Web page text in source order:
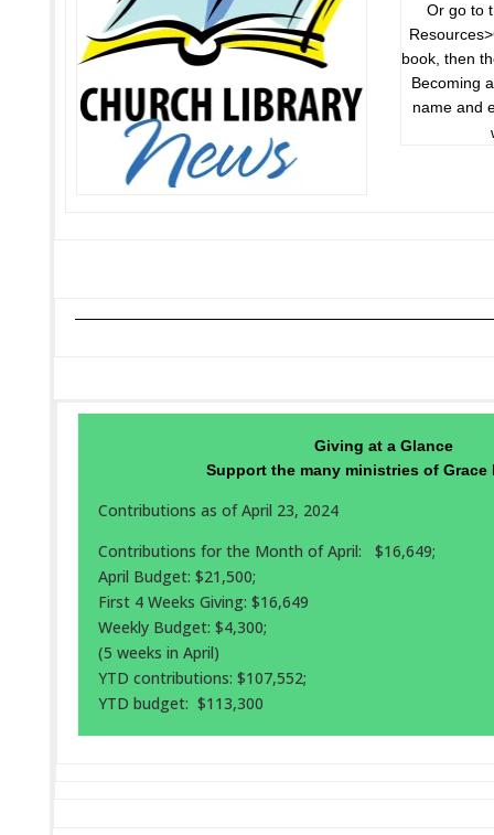
Or go to
book, then
Becoming
name and
Giving at a Glance
Support the many ministries of Grace
Contributions as of April 23, 2024
Contributions for the Month of April: $16,649;
April Budget: $21,500;
First 4 Weeks Giving: $16,649
Weekly Budget: $4,300;
(5 weeks in April)
YTD contributions: $107,552;
YTD budget: $113,300